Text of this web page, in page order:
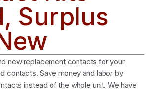
Surplus
new replacement contacts for your
contacts. Save money and labor by
instead of the whole unit. We have